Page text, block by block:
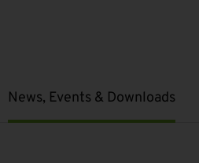
News, Events & Downloads
Open submenu